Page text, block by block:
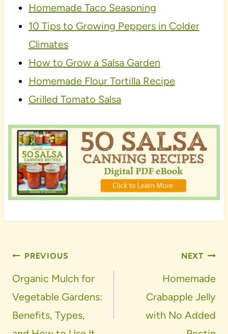
Homemade Taco Seasoning
10 Tips to Growing Peppers in Colder
Climates
How to Grow a Salsa Garden
Homemade Flour Tortilla Recipe
Grilled Tomato Salsa
Post
navigation
PREVIOUS
Organic Mulch for
Vegetable Gardens:
Benefits, Types,
NEXT
Homemade
Crabapple Jelly
with No Added